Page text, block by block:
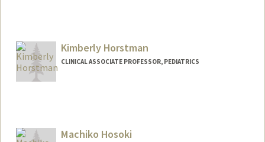
Kimberly Horstman
CLINICAL ASSOCIATE PROFESSOR, PEDIATRICS
Machiko Hosoki